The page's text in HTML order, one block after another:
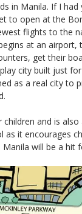
in Manila. If I
to open at the
flights to the
at an airport,
get their
city built just
as a real city to
children and is
as it encourages
will be a hit